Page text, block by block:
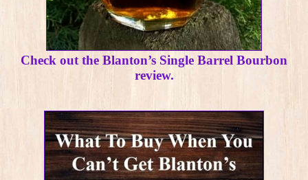
Check out the Blanton’s Single Barrel Bourbon
review.